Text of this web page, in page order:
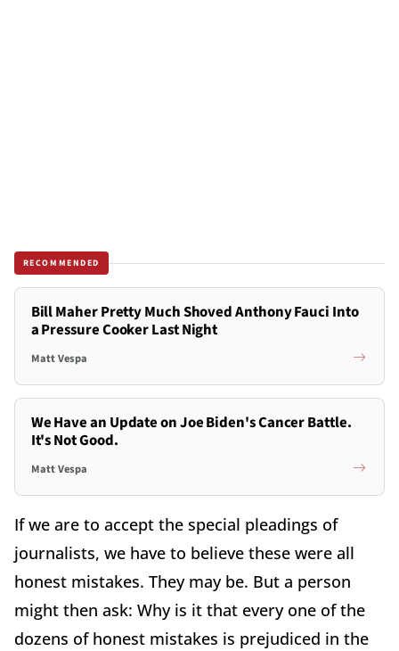
RECOMMENDED
Bill Maher Pretty Much Shoved Anthony Fauci Into
a Pressure Cooker Last Night
Matt Vespa
We Have an Update on Joe Biden's Cancer Battle.
It's Not Good.
Matt Vespa
If we are to accept the special pleadings of
journalists, we have to believe these were all
honest mistakes. They may be. But a person
might then ask: Why is it that every one of the
dozens of honest mistakes is prejudiced in the